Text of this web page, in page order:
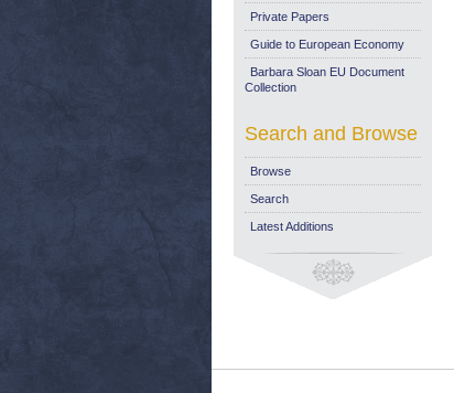
Private Papers
Guide to European Economy
Barbara Sloan EU Document
Collection
Search and Browse
Browse
Search
Latest Additions